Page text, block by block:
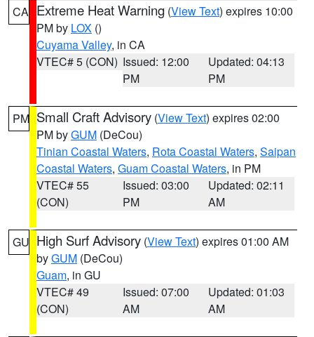
CA Extreme Heat Warning (View Text) expires 10:00
PM by LOX ()
Cuyama Valley, in CA
VTEC# 5 (CON) Issued: 12:00
PM
Updated: 04:13
PM
PM Small Craft Advisory (View Text) expires 02:00
PM byGUM (DeCou)
Tinian Coastal Waters, Rota Coastal Waters, Saipan
Coastal Waters, Guam Coastal Waters, in PM
VTEC# 55
(CON)
Issued: 03:00
PM
Updated: 02:11
AM
GU High Surf Advisory (View Text) expires 01:00 AM
byGUM (DeCou)
Guam, in GU
VTEC# 49
(CON)
Issued: 07:00
AM
Updated: 01:03
AM